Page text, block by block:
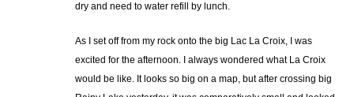
dry and need to water refill by lunch.
As I set off from my rock onto the big Lac La Croix, I was
excited for the afternoon. I always wondered what La Croix
would be like. It looks so big on a map, but after crossing big